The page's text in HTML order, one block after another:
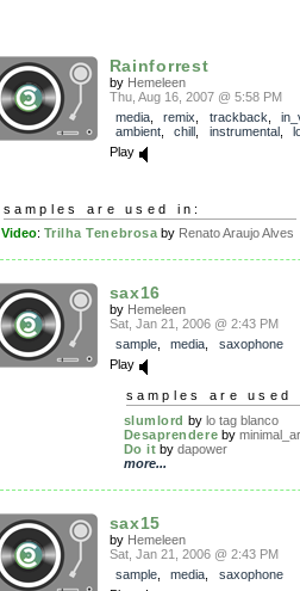
Rainforrest
by Hemeleen
Thu, Aug 16, 2007 @ 5:58 PM
media, remix trackback
ambient, chill instrumental,
Play
samples are used in:
Video: Trilha Tenebrosa by Renato Araujo Alves
sax16
by Hemeleen
Sat, Jan 21, 2006 @ 2:43 PM
sample, media
saxophone
Play
samples are used
slumlord by lo tag blanco
Desaprendere by
Do it bydapower
more...
sax15
by Hemeleen
Sat, Jan 21, 2006 @ 2:43 PM
sample, media
saxophone